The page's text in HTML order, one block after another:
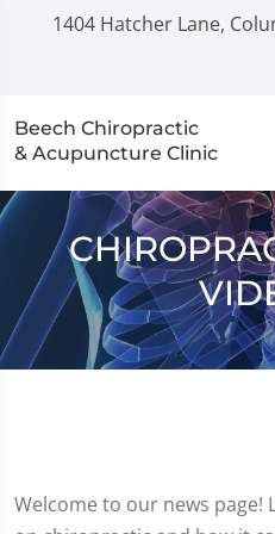
1404 Hatcher Lane,
Beech Chiropractic
& Acupuncture Clinic
Welcome to our news page!